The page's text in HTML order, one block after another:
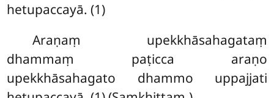
hetupaccayā. (1)
Araṇaṃ upekkhāsahagataṃ
dhammaṃ paṭicca araṇo
upekkhāsahagato dhammo uppajjati